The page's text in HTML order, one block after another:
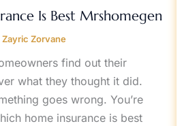
Is Best Mrshomegen
Zayric Zorvane
find out their
what they thought it did.
goes wrong. You’re
home insurance is best